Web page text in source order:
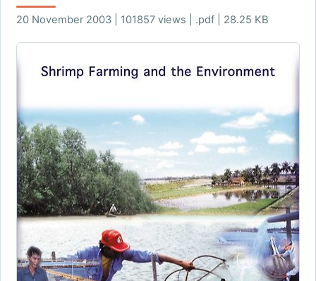
20 November 2003 | 101857 views | .pdf | 28.25 KB